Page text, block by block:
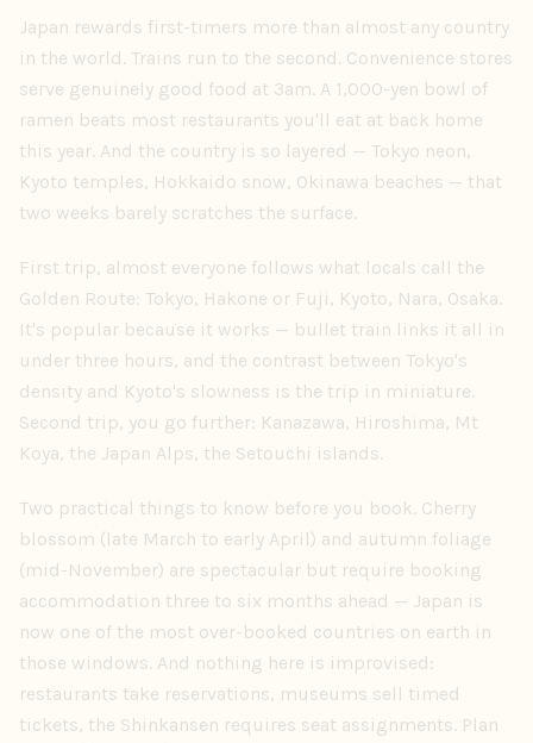
Japan rewards first-timers more than almost any country
in the world. Trains run to the second. Convenience stores
serve genuinely good food at 3am. A 1,000-yen bowl of
ramen beats most restaurants you'll eat at back home
this year. And the country is so layered — Tokyo neon,
Kyoto temples, Hokkaido snow, Okinawa beaches — that
two weeks barely scratches the surface.
First trip, almost everyone follows what locals call the
Golden Route: Tokyo, Hakone or Fuji, Kyoto, Nara, Osaka.
It's popular because it works — bullet train links it all in
under three hours, and the contrast between Tokyo's
density and Kyoto's slowness is the trip in miniature.
Second trip, you go further: Kanazawa, Hiroshima, Mt
Koya, the Japan Alps, the Setouchi islands.
Two practical things to know before you book. Cherry
blossom (late March to early April) and autumn foliage
(mid-November) are spectacular but require booking
accommodation three to six months ahead — Japan is
now one of the most over-booked countries on earth in
those windows. And nothing here is improvised:
restaurants take reservations, museums sell timed
tickets, the Shinkansen requires seat assignments. Plan